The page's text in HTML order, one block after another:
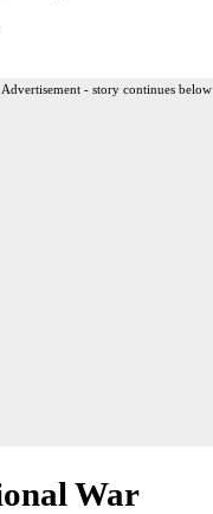
Advertisement - story continues below
War